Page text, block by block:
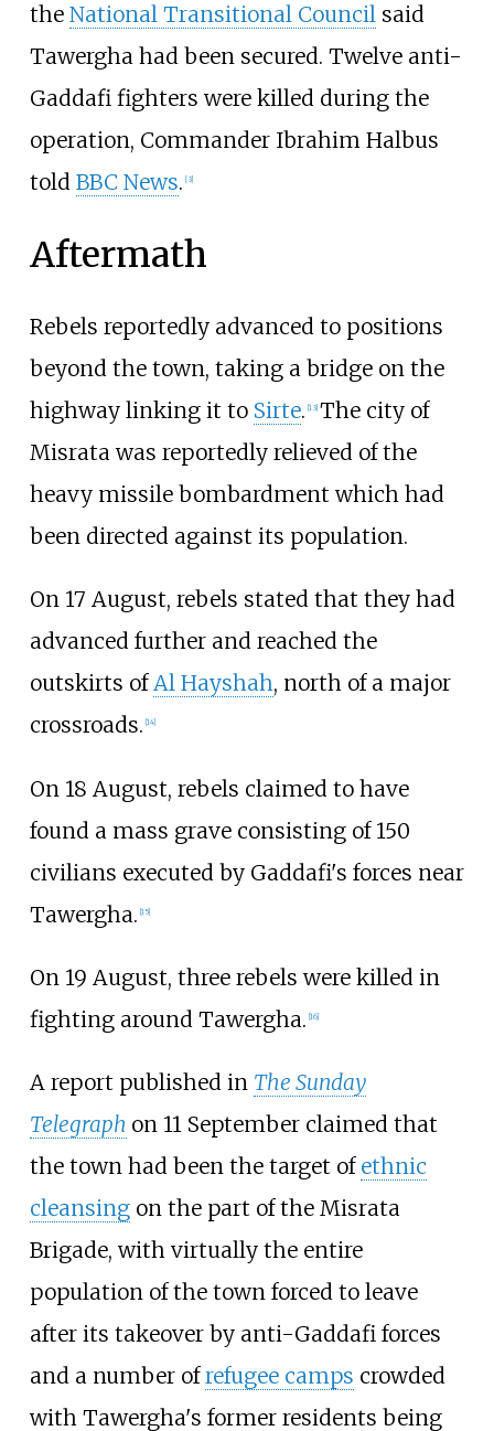
the National Transitional Councilsaid
Tawergha had been secured. Twelve anti-
Gaddafi fighters were killed during the
operation, Commander Ibrahim Halbus
told BBC News. [3]
Aftermath
Rebels reportedly advanced to positions
beyond the town, taking a bridge on the
highway linking it to Sirte. 13] The city of
Misrata was reportedly relieved of the
heavy missile bombardment which had
been directed against its population.
On 17 August, rebels stated that they had
advanced further and reached the
outskirts ofAl Hayshah, north of a major
crossroads. 14]
On 18 August, rebels claimed to have
found a mass grave consisting of 150
civilians executed by Gaddafi's forces near
Tawergha. [15]
On 19 August, three rebels were killed in
fighting around Tawergha. [16]
A report published in The Sunday
Telegraph on 11 September claimed that
the town had been the target of ethnic
cleansingon the part of the Misrata
Brigade, with virtually the entire
population of the town forced to leave
after its takeover by anti-Gaddafi forces
and a number ofrefugee camps crowded
with Tawergha's former residents being